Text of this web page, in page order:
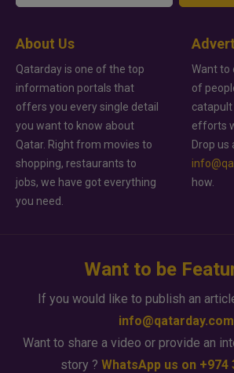
About Us
Qatarday is one of the top
information portals that
offers you every single detail
you want to know about
Qatar. Right from movies to
shopping, restaurants to
jobs, we have got everything
you need.
Want to
of
efforts
Drop us
how.
Want to be
If you would like to publish an
info@qatarday.com
Want to share a video or provide an
story ? WhatsApp us on +974